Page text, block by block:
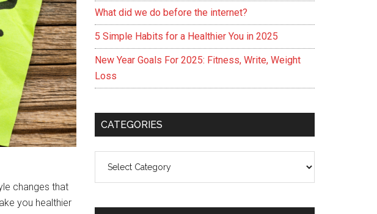
changes that
you healthier
What did we do before the internet?
5 Simple Habits for a Healthier You in 2025
New Year Goals For 2025: Fitness, Write, Weight
Loss
CATEGORIES